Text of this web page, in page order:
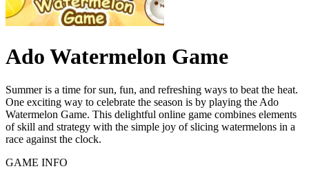
Ado Watermelon Game
Summer is a time for sun, fun, and refreshing ways to beat the heat.
One exciting way to celebrate the season is by playing the Ado
Watermelon Game. This delightful online game combines elements
of skill and strategy with the simple joy of slicing watermelons in a
race against the clock.
GAME INFO